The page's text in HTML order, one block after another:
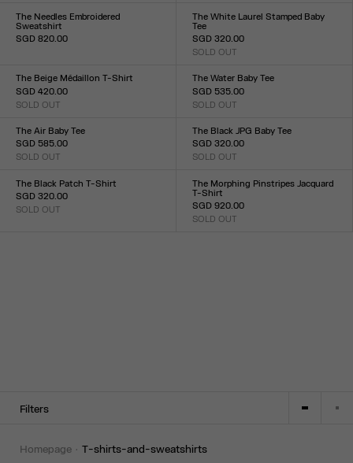
XXS XS M XL XXL
XXS XS SM L XXL
The Needles Embroidered
Sweatshirt
SGD 820.00
The White Laurel Stamped Baby
Tee
SGD 320.00
SOLD OUT
XXS XS S LXL XXL
The Beige Médaillon T-Shirt
SGD 420.00
SOLD OUT
XXS
XS SM L XLXXL
The Water Baby Tee
SGD 535.00
SOLD OUT
XXS XS M LXL XXL
The Air Baby Tee
SGD 585.00
SOLD OUT
XXS XS M L XL XXL
The Black JPG Baby Tee
SGD 320.00
SOLD OUT
XXS XS M L XXL
The Black Patch T-Shirt
SGD 320.00
SOLD OUT
The Morphing Pinstripes Jacquard
T-Shirt
SGD 920.00
SOLD OUT
Filters
homepage t-shirts-and-sweatshirts